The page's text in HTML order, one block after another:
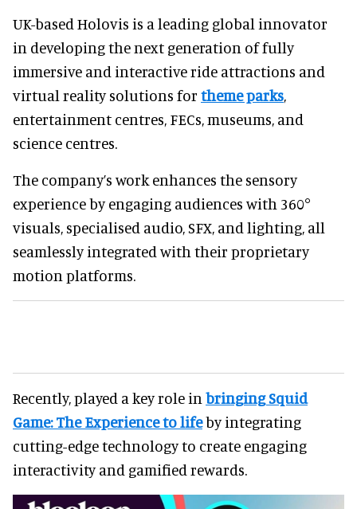
UK-based Holovis is a leading global innovator
in developing the next generation of fully
immersive and interactive ride attractions and
virtual reality solutions for theme parks,
entertainment centres, FECs, museums, and
science centres.
The company’s work enhances the sensory
experience by engaging audiences with 360°
visuals, specialised audio, SFX, and lighting, all
seamlessly integrated with their proprietary
motion platforms.
Recently, played a key role in bringing Squid
Game: The Experience to lifeby integrating
cutting-edge technology to create engaging
interactivity and gamified rewards.